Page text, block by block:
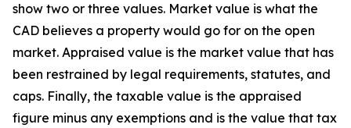
show two or three values. Market value is what the
CAD believes a property would go for on the open
market. Appraised value is the market value that has
been restrained by legal requirements, statutes, and
caps. Finally, the taxable value is the appraised
figure minus any exemptions and is the value that tax